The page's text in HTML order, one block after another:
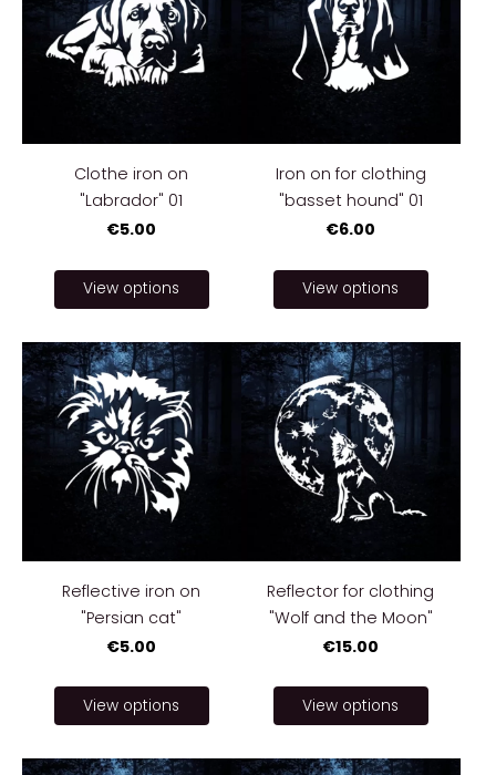
Clothe iron on
"Labrador" 01
€5.00
View options
Iron on for clothing
"basset hound" 01
€6.00
View options
Reflective iron on
"Persian cat"
€5.00
View options
Reflector for clothing
"Wolf and the Moon"
€15.00
View options